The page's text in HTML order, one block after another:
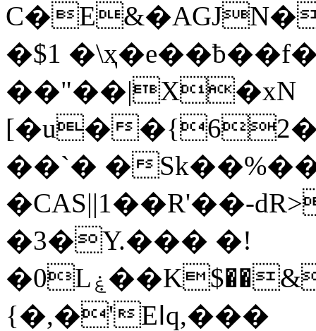
�$1
��"��|X�xN
[�u�
��`� �Sk��%��
�CAS||1��R'��-
�3�Y.��� �!
�0Lۼ��K$��&�8��ӥ�r�������v� g$q�\c�� i��.�C�=�<>
{�,�'Eߊq,���